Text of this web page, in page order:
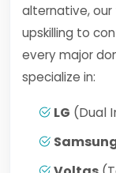
alternative,
upskilling to
every major
specialize in:
LG (Dual